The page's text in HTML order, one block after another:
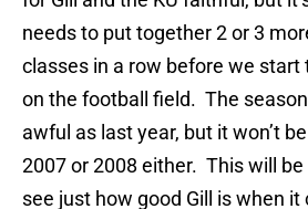
needs to put together 2 or 3
classes in a row before we start
on the football field. The season
awful as last year, but it won’t
2007 or 2008 either. This will
see just how good Gill is when